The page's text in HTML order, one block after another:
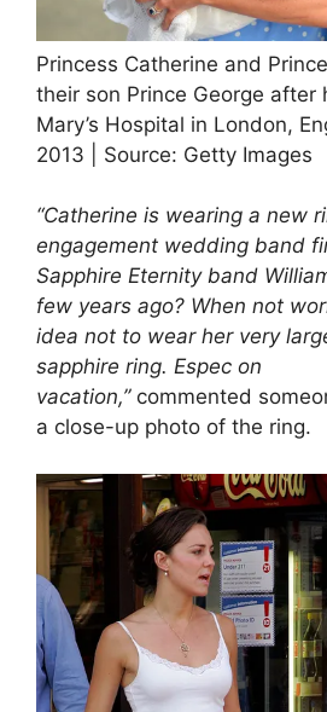
Princess Catherine and
their son Prince George after
Mary’s Hospital in London,
2013 | Source: Getty Images
“Catherine is wearing a new
engagement wedding band
Sapphire Eternity band
few years ago? When not
idea not to wear her very
sapphire ring. Espec on
vacation,” commented
a close-up photo of the ring.